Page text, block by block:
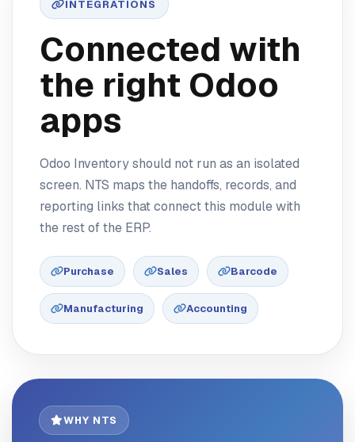
INTEGRATIONS
Connected with
the right Odoo
apps
Odoo Inventory should not run as an isolated
screen. NTS maps the handoffs, records, and
reporting links that connect this module with
the rest of the ERP.
Purchase Sales Barcode
Manufacturing Accounting
WHY NTS